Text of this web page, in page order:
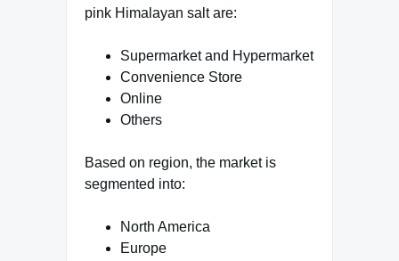
pink Himalayan salt are:
Supermarket and Hypermarket
Convenience Store
Online
Others
Based on region, the market is
segmented into:
North America
Europe